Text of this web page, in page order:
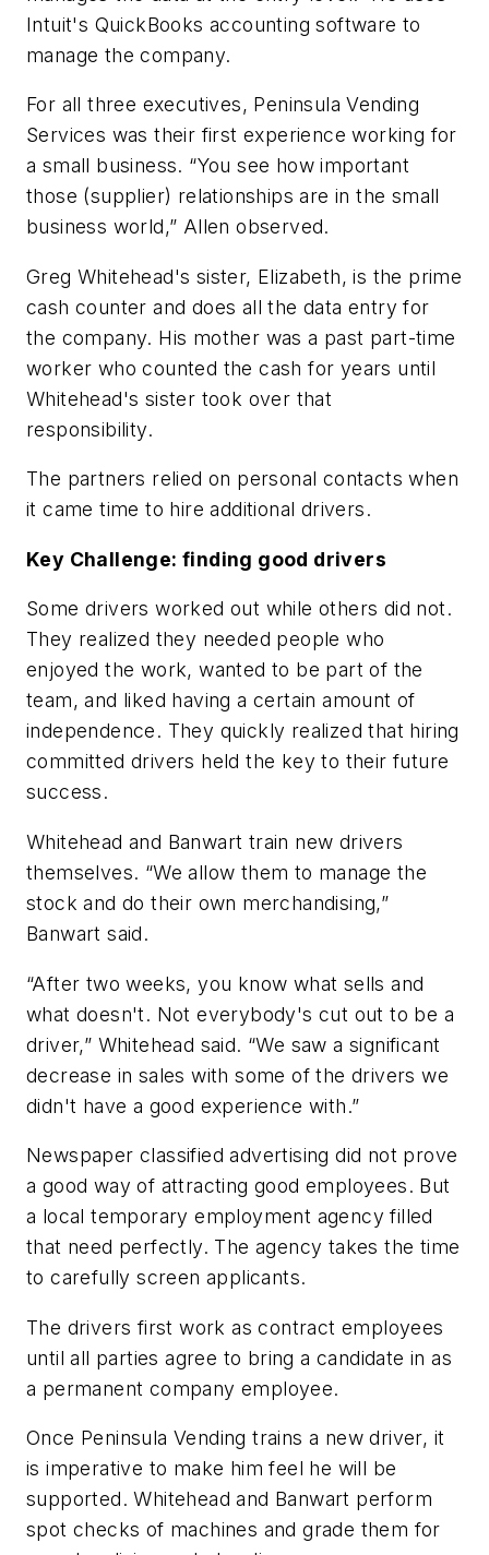
Intuit's QuickBooks accounting software to
manage the company.
For all three executives, Peninsula Vending
Services was their first experience working for
a small business. “You see how important
those (supplier) relationships are in the small
business world,” Allen observed.
Greg Whitehead's sister, Elizabeth, is the prime
cash counter and does all the data entry for
the company. His mother was a past part-time
worker who counted the cash for years until
Whitehead's sister took over that
responsibility.
The partners relied on personal contacts when
it came time to hire additional drivers.
Key Challenge: finding good drivers
Some drivers worked out while others did not.
They realized they needed people who
enjoyed the work, wanted to be part of the
team, and liked having a certain amount of
independence. They quickly realized that hiring
committed drivers held the key to their future
success.
Whitehead and Banwart train new drivers
themselves. “We allow them to manage the
stock and do their own merchandising,”
Banwart said.
“After two weeks, you know what sells and
what doesn't. Not everybody's cut out to be a
driver,” Whitehead said. “We saw a significant
decrease in sales with some of the drivers we
didn't have a good experience with.”
Newspaper classified advertising did not prove
a good way of attracting good employees. But
a local temporary employment agency filled
that need perfectly. The agency takes the time
to carefully screen applicants.
The drivers first work as contract employees
until all parties agree to bring a candidate in as
a permanent company employee.
Once Peninsula Vending trains a new driver, it
is imperative to make him feel he will be
supported. Whitehead and Banwart perform
spot checks of machines and grade them for